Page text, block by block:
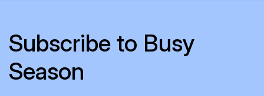
Subscribe to Busy
Season